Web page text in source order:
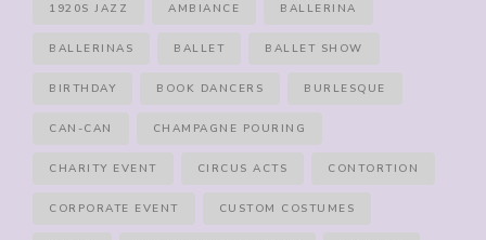
1920S JAZZ AMBIANCE BALLERINA
BALLERINAS BALLET BALLET SHOW
BIRTHDAY BOOK DANCERS BURLESQUE
CAN-CAN CHAMPAGNE POURING
CHARITY EVENT CIRCUS ACTS CONTORTION
CORPORATE EVENT CUSTOM COSTUMES